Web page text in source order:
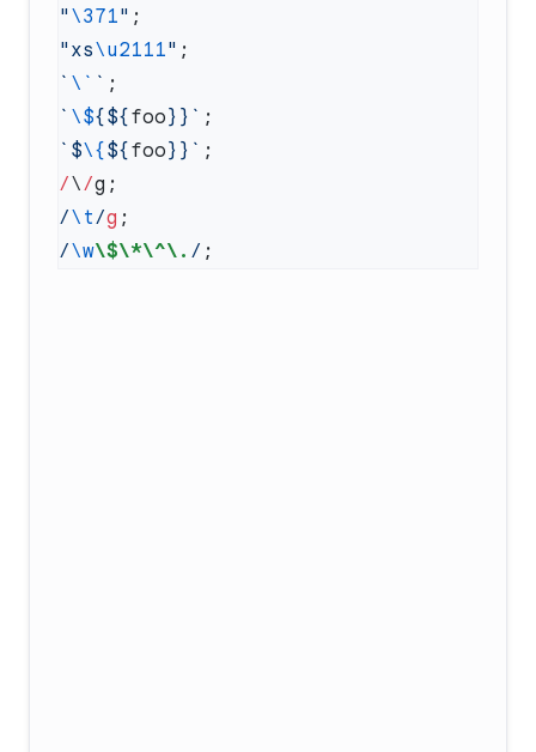
" \371"
"xs\u2111"
` \` `
` \${${ foo}}`
`$\{ ${ foo}}`
/\/
/\t/g
/\w\$\*\^\. /